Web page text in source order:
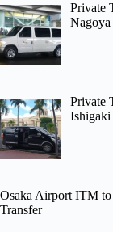
Private
Private
Osaka Airport ITM
Transfer